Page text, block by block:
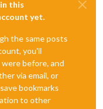
this
yet.
the same posts
you'll
before, and
via email, or
bookmarks
to other